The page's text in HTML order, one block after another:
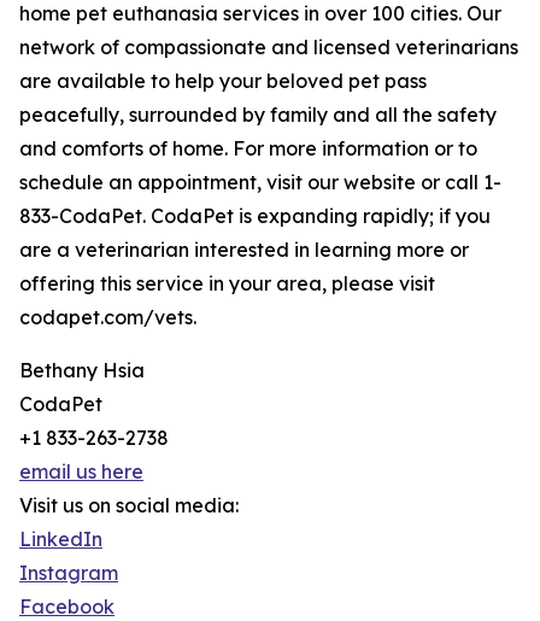
home pet euthanasia services in over 100 cities. Our
network of compassionate and licensed veterinarians
are available to help your beloved pet pass
peacefully, surrounded by family and all the safety
and comforts of home. For more information or to
schedule an appointment, visit our website or call 1-
833-CodaPet. CodaPet is expanding rapidly; if you
are a veterinarian interested in learning more or
offering this service in your area, please visit
codapet.com/vets.
Bethany Hsia
CodaPet
+1 833-263-2738
email us here
Visit us on social media:
LinkedIn
Instagram
Facebook